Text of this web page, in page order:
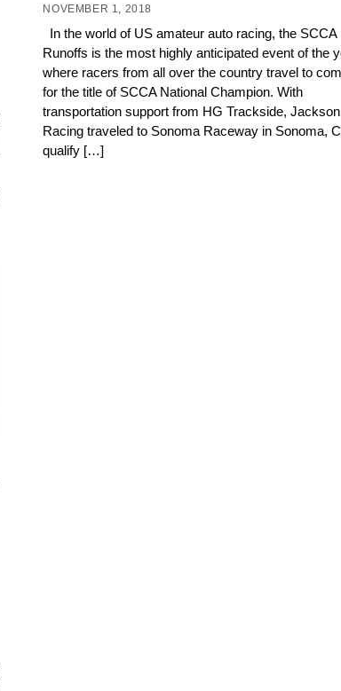
NOVEMBER 1, 2018
In the world of US amateur auto racing, the SCCA
Runoffs is the most highly anticipated event of the
where racers from all over the country travel to
for the title of SCCA National Champion. With
transportation support from HG Trackside, Jackson
Racing traveled to Sonoma Raceway in Sonoma,
qualify […]